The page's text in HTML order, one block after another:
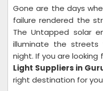
Gone are the days
failure rendered the
The Untapped solar
illuminate the
night. If you are
Light Suppliers in
right destination for